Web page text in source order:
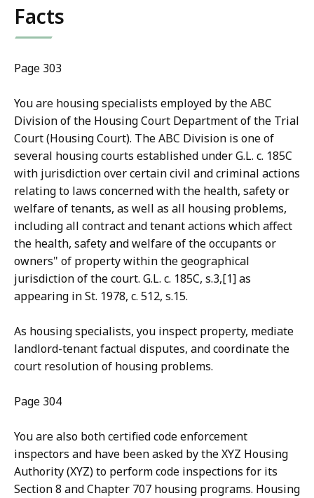
Facts
Page 303
You are housing specialists employed by the ABC
Division of the Housing Court Department of the Trial
Court (Housing Court). The ABC Division is one of
several housing courts established under G.L. c. 185C
with jurisdiction over certain civil and criminal actions
relating to laws concerned with the health, safety or
welfare of tenants, as well as all housing problems,
including all contract and tenant actions which affect
the health, safety and welfare of the occupants or
owners" of property within the geographical
jurisdiction of the court. G.L. c. 185C, s.3,[1] as
appearing in St. 1978, c. 512, s.15.
As housing specialists, you inspect property, mediate
landlord-tenant factual disputes, and coordinate the
court resolution of housing problems.
Page 304
You are also both certified code enforcement
inspectors and have been asked by the XYZ Housing
Authority (XYZ) to perform code inspections for its
Section 8 and Chapter 707 housing programs. Housing